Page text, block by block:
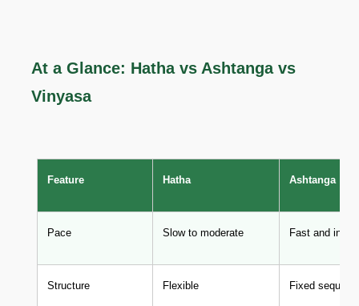
At a Glance: Hatha vs Ashtanga vs
Vinyasa
Feature Hatha Ashtanga
Pace Slow to moderate Fast and
Structure Flexible Fixed